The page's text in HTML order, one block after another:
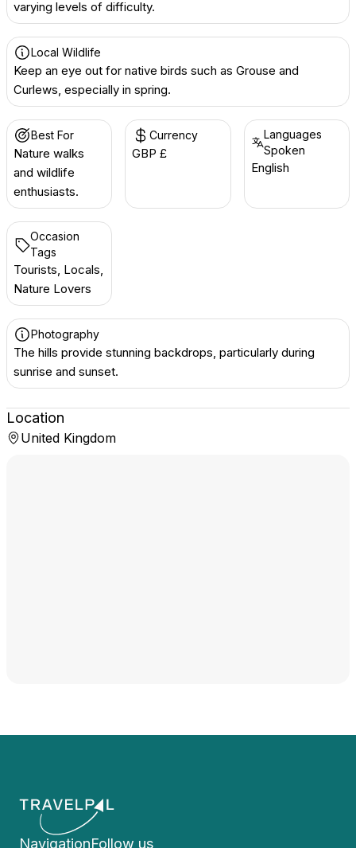
varying levels of difficulty.
Local Wildlife
Keep an eye out for native birds such as Grouse and
Curlews, especially in spring.
Best For
Nature walks
and wildlife
enthusiasts.
Currency
GBP £
Languages
Spoken
English
Occasion
Tags
Tourists, Locals,
Nature Lovers
Photography
The hills provide stunning backdrops, particularly during
sunrise and sunset.
Location
United Kingdom
NavigationFollow us